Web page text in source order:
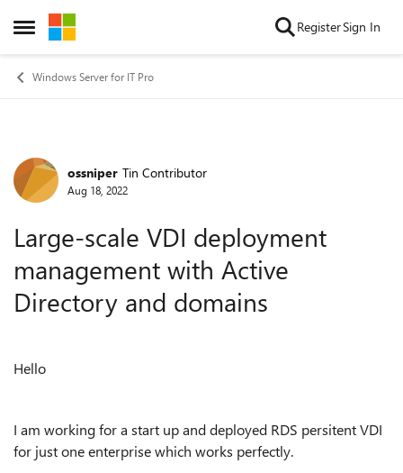
Open Side Menu
Skip to content RegisterSign In
Windows Server for IT Pro
Forum Discussion
ossniper Tin Contributor
Aug 18, 2022
Large-scale VDI deployment
management with Active
Directory and domains
Hello
I am working for a start up and deployed RDS persitent VDI
for just one enterprise which works perfectly.